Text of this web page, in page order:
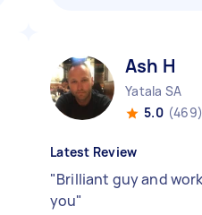
Ash H
Yatala SA
5.0 (469)
Latest Review
"Brilliant guy and
you"